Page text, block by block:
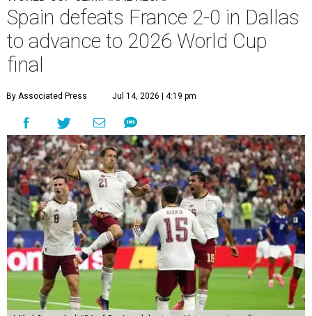
Spain defeats France 2-0 in Dallas
to advance to 2026 World Cup
final
By Associated Press Jul 14, 2026 | 4:19 pm